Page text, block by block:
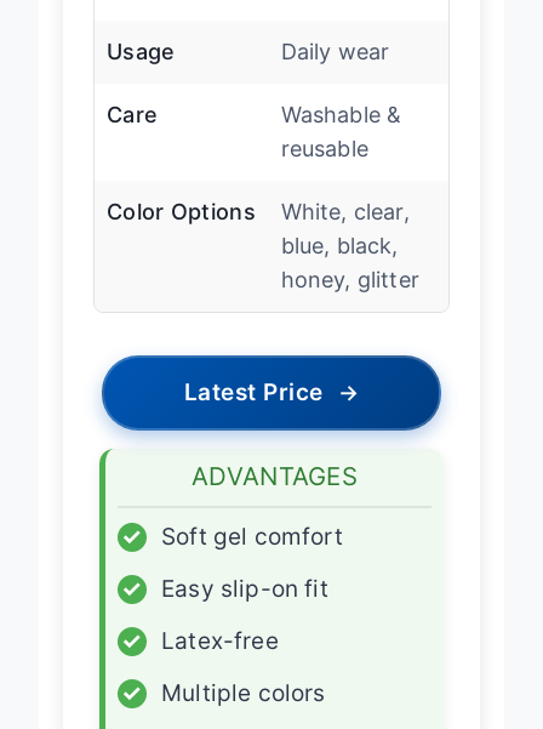
Usage Daily wear
Care
Washable &
reusable
Color Options
White, clear,
blue, black,
honey, glitter
Latest Price →
ADVANTAGES
✓
Soft gel comfort
✓
Easy slip-on fit
✓
Latex-free
✓
Multiple colors